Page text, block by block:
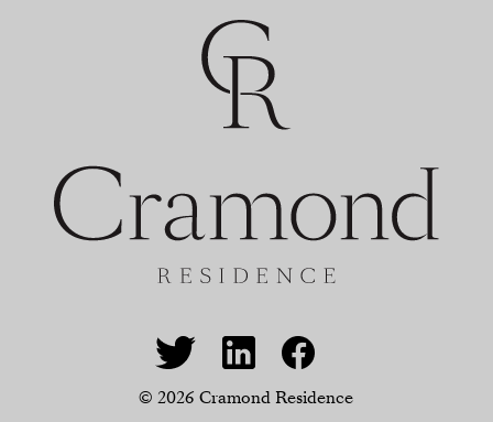
© 2026 Cramond Residence